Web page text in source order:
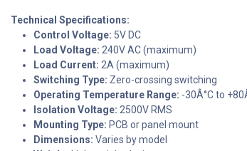
Technical Specifications:
Control Voltage: 5V DC
Load Voltage: 240V AC (maximum)
Load Current: 2A (maximum)
Switching Type: Zero-crossing switching
Operating Temperature Range: -30Â°C to
Isolation Voltage: 2500V RMS
Mounting Type: PCB or panel mount
Dimensions: Varies by model